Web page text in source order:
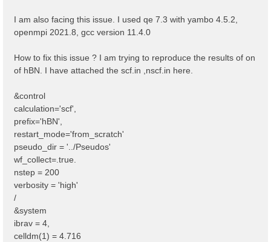
I am also facing this issue. I used qe 7.3 with yambo 4.5.2,
openmpi 2021.8, gcc version 11.4.0
How to fix this issue ? I am trying to reproduce the results of on
of hBN. I have attached the scf.in ,nscf.in here.
&control
calculation='scf',
prefix='hBN',
restart_mode='from_scratch'
pseudo_dir = '../Pseudos'
wf_collect=.true.
nstep = 200
verbosity = 'high'
/
&system
ibrav = 4,
celldm(1) = 4.716